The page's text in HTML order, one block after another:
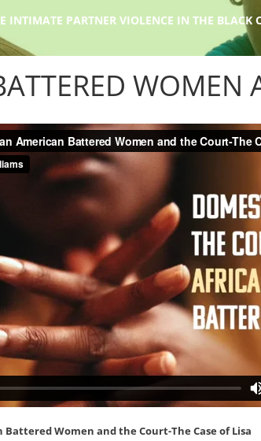
INTIMATE PARTNER VIOLENCE IN THE BLACK
WOMEN
Women and the Court-The Case of Lisa